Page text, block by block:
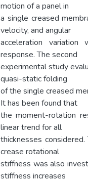
motion of a panel in
a single creased
velocity, and angular
acceleration
response. The second
experimental study
quasi-static folding
of the single creased
It has been found that
the moment-rotation
linear trend for all
thicknesses
crease rotational
stiffness was also
stiffness increases